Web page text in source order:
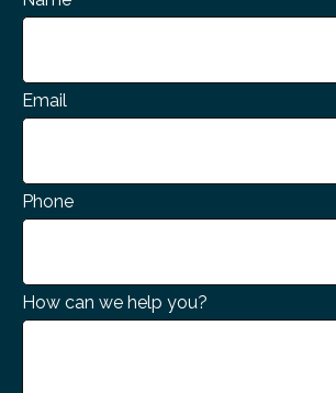
Email
Phone
How can we help you?